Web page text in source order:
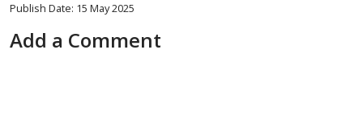
Publish Date: 15 May 2025
Add a Comment